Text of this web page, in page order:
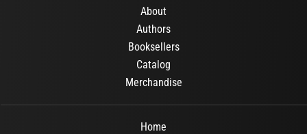
About
Authors
Booksellers
Catalog
Merchandise
Home